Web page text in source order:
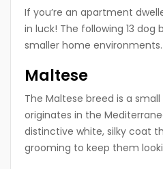
If you’re an apartment
in luck! The following 13
smaller home environments.
Maltese
The Maltese breed is a
originates in the
distinctive white, silky coat
grooming to keep them